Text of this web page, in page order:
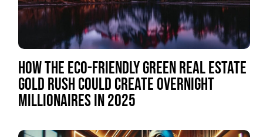
HOW THE ECO-FRIENDLY GREEN REAL ESTATE
GOLD RUSH COULD CREATE OVERNIGHT
MILLIONAIRES IN 2025